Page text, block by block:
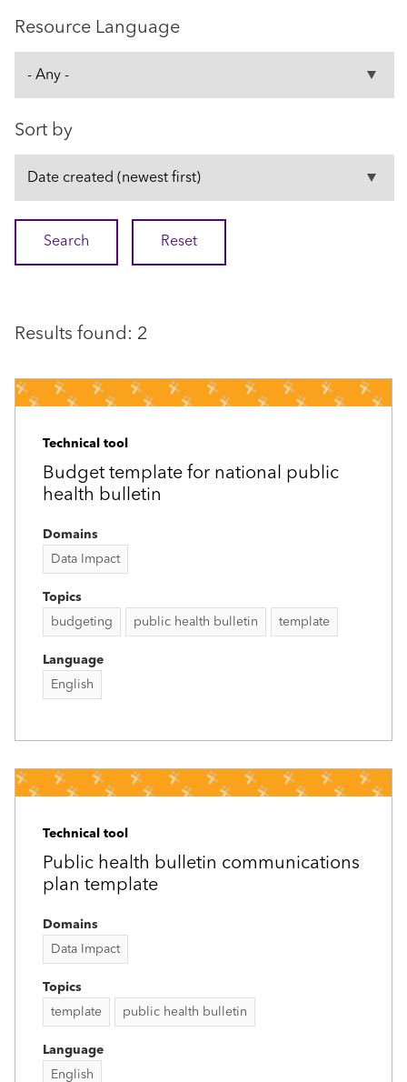
Resource Language
Sort by
Results found: 2
Technical tool
Budget template for national public
health bulletin
Domains
Data Impact
Topics
budgeting
public health bulletin template
Language
English
Technical tool
Public health bulletin communications
plan template
Domains
Data Impact
Topics
template
public health bulletin
Language
English